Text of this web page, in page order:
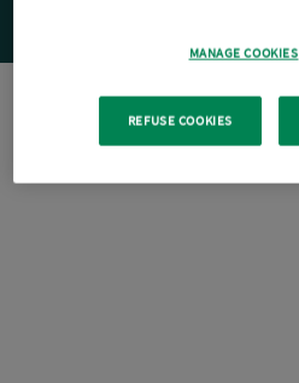
MANAGE COOKIES
REFUSE COOKIES